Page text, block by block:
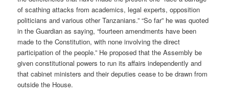
of scathing attacks from academics, legal experts, opposition
politicians and various other Tanzanians.” “So far” he was quoted
in the Guardian as saying, “fourteen amendments have been
made to the Constitution, with none involving the direct
participation of the people.” He proposed that the Assembly be
given constitutional powers to run its affairs independently and
that cabinet ministers and their deputies cease to be drawn from
outside the House.